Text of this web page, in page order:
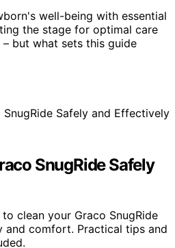
well-being with essential
the stage for optimal care
but what sets this guide
SnugRide Safely
clean your Graco SnugRide
and comfort. Practical tips and